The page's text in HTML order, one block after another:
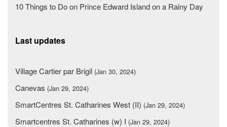
10 Things to Do on Prince Edward Island on a Rainy Day
Last updates
Village Cartier par Brigil (Jan 30, 2024)
Canevas (Jan 29, 2024)
SmartCentres St. Catharines West (II) (Jan 29, 2024)
Smartcentres St. Catharines (w) I (Jan 29, 2024)